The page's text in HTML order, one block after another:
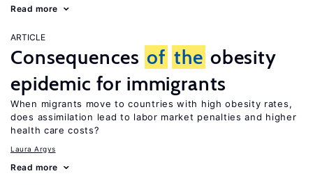
Read more
ARTICLE
Consequences of the obesity
epidemic for immigrants
When migrants move to countries with high obesity rates,
does assimilation lead to labor market penalties and higher
health care costs?
Laura Argys
Read more